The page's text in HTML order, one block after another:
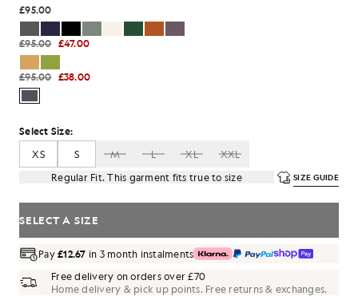
£95.00
£95.00 £47.00
£95.00 £38.00
Select Size:
XS
S M L XL
XXL
Regular Fit. This garment fits true to size
SIZE GUIDE
SELECT A SIZE
Pay£12.67 in 3 month instalments
Free delivery on orders over £70
Home delivery & pick up points. Free returns & exchanges.